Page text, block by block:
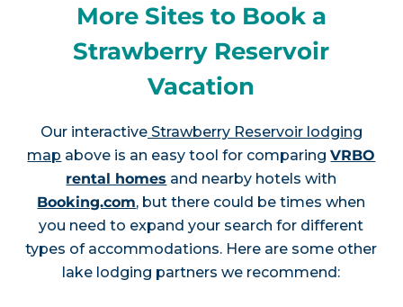
More Sites to Book a
Strawberry Reservoir
Vacation
Our interactiveStrawberry Reservoir lodging
map above is an easy tool for comparingVRBO
rental homes and nearby hotels with
Booking.com, but there could be times when
you need to expand your search for different
types of accommodations. Here are some other
lake lodging partners we recommend: